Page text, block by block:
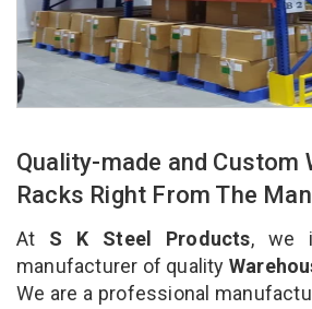
Quality-made and Custom
Racks Right From The
At S K Steel Products, we
manufacturer of quality
We are a professional